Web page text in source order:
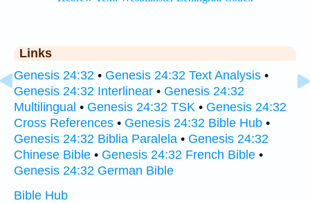
Links
Genesis 24:32 • Genesis 24:32 Text Analysis •
Genesis 24:32 Interlinear • Genesis 24:32
Multilingual • Genesis 24:32 TSK • Genesis 24:32
Cross References • Genesis 24:32 Bible Hub •
Genesis 24:32 Biblia Paralela • Genesis 24:32
Chinese Bible • Genesis 24:32 French Bible •
Genesis 24:32 German Bible
Bible Hub